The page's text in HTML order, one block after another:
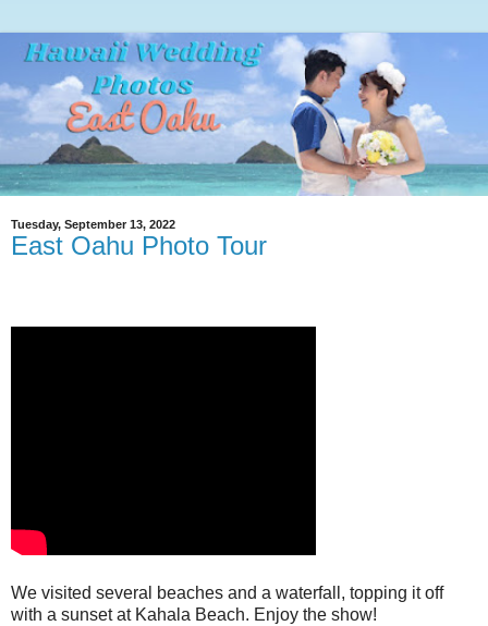
Tuesday, September 13, 2022
East Oahu Photo Tour
We visited several beaches and a waterfall, topping it off
with a sunset at Kahala Beach. Enjoy the show!